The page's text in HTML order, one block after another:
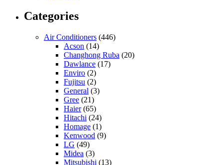
Categories
Air Conditioners (446)
Acson (14)
Changhong Ruba (20)
Dawlance (17)
Enviro (2)
Fujitsu (2)
General (3)
Gree (21)
Haier(65)
Hitachi (24)
Homage (1)
Kenwood (9)
LG (49)
Midea (3)
Mitsubishi (13)